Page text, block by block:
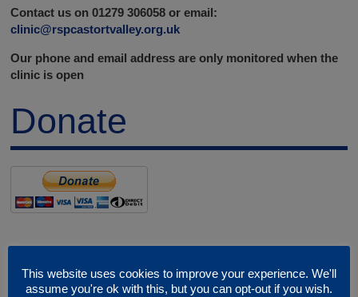
Contact us on 01279 306058 or email:
clinic@rspcastortvalley.org.uk
Our phone and email address are only monitored when the
clinic is open
Donate
This website uses cookies to improve your experience. We'll
assume you're ok with this, but you can opt-out if you wish.